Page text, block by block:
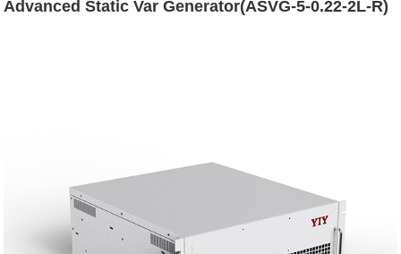
Advanced Static Var Generator(ASVG-5-0.22-2L-R)